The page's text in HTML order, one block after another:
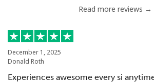
Read more reviews →
December 1, 2025
Donald Roth
Experiences awesome every si